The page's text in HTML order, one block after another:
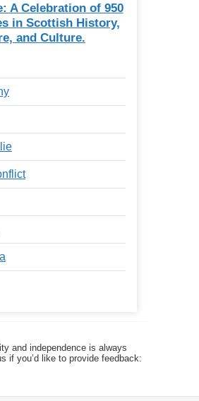
A Celebration of 950
in Scottish History,
and Culture.
and independence is always
if you’d like to provide feedback: